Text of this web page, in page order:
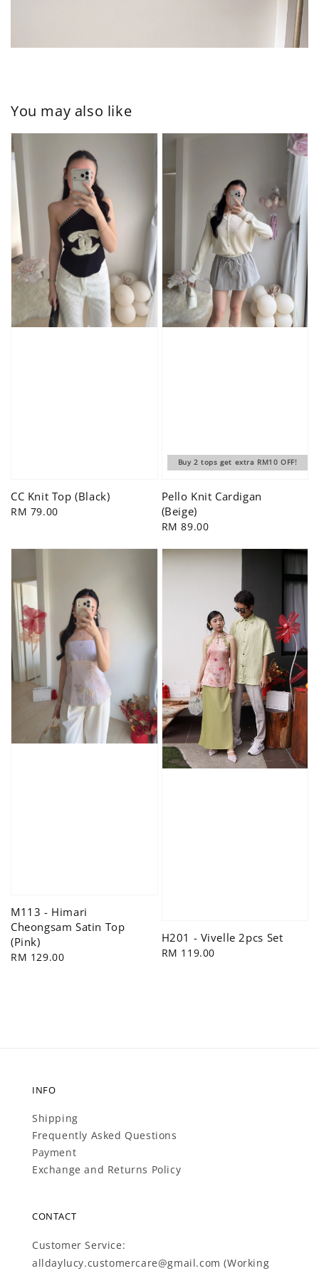
You may also like
CC Knit Top (Black)
Regular
RM 79.00
Buy 2 tops get extra RM10 OFF!
Pello Knit Cardigan
(Beige)
Regular
RM 89.00
M113 - Himari
Cheongsam Satin Top
(Pink)
Regular
RM 129.00
H201 - Vivelle 2pcs Set
Regular
RM 119.00
INFO
Shipping
Frequently Asked Questions
Payment
Exchange and Returns Policy
CONTACT
Customer Service:
alldaylucy.customercare@gmail.com (Working